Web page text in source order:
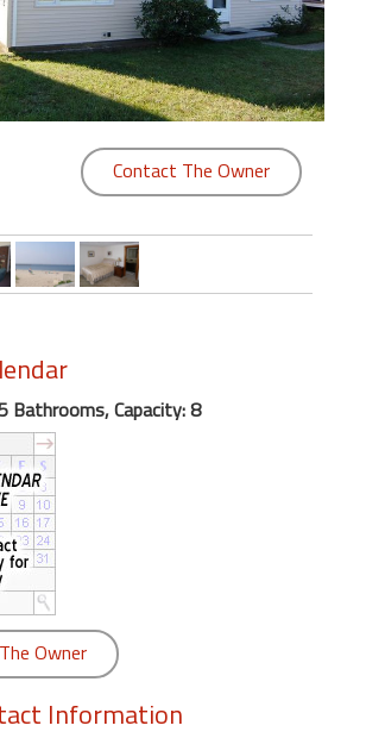
Contact The Owner
Bathrooms, Capacity: 8
Owner
Information